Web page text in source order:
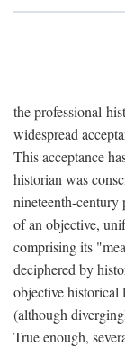
the professional-
widespread
This acceptance
historian was
nineteenth-century
of an objective,
comprising its
deciphered by
objective historical
(although
True enough,